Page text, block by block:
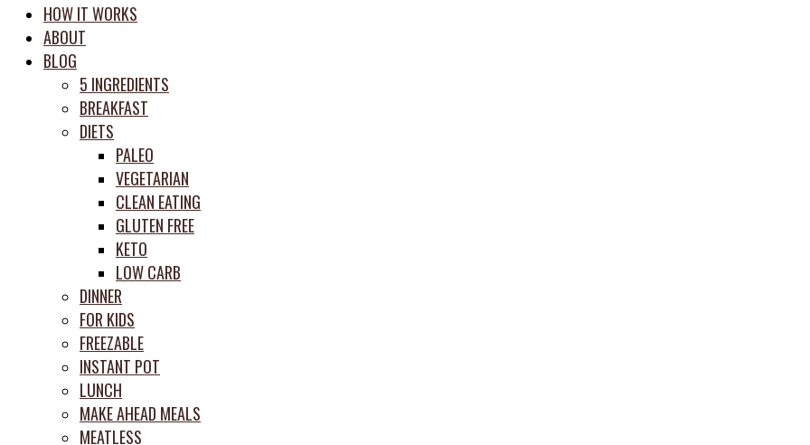
time
saving
meal
HOW IT WORKS
ABOUT
BLOG
5 INGREDIENTS
BREAKFAST
DIETS
PALEO
VEGETARIAN
CLEAN EATING
GLUTEN FREE
KETO
LOW CARB
DINNER
FOR KIDS
FREEZABLE
INSTANT POT
LUNCH
MAKE AHEAD MEALS
MEATLESS